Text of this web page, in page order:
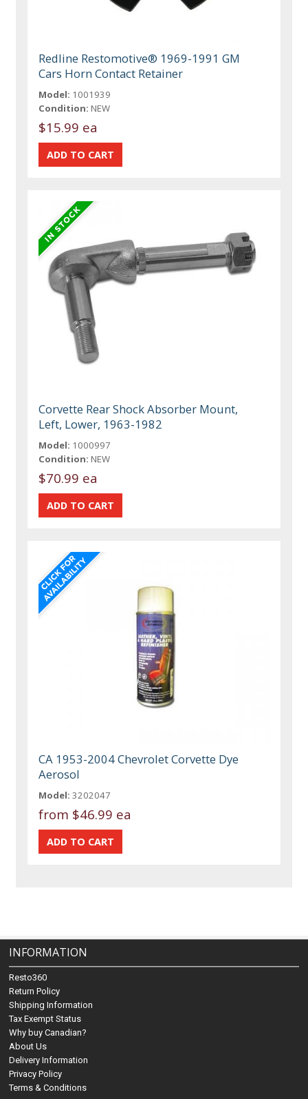
Redline Restomotive® 1969-1991 GM
Cars Horn Contact Retainer
Model: 1001939
Condition: NEW
$15.99 ea
Corvette Rear Shock Absorber Mount,
Left, Lower, 1963-1982
Model: 1000997
Condition: NEW
$70.99 ea
CA 1953-2004 Chevrolet Corvette Dye
Aerosol
Model: 3202047
from $46.99 ea
INFORMATION
Resto360
Return Policy
Shipping Information
Tax Exempt Status
Why buy Canadian?
About Us
Delivery Information
Privacy Policy
Terms & Conditions